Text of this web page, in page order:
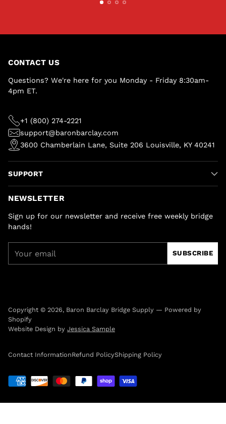
CONTACT US
Questions? We're here for you Monday - Friday 8:30am-
4pm ET.
+1 (800) 274-2221
support@baronbarclay.com
3600 Chamberlain Lane, Suite 206 Louisville, KY 40241
SUPPORT
NEWSLETTER
Sign up for our newsletter and receive free weekly bridge
hands!
email
SUBSCRIBE
Copyright © 2026, Baron Barclay Bridge Supply — Powered by
Shopify
Website Design by Jessica Sample
Contact InformationRefund PolicyShipping Policy